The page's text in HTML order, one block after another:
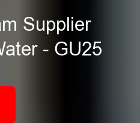
Supplier
- GU25